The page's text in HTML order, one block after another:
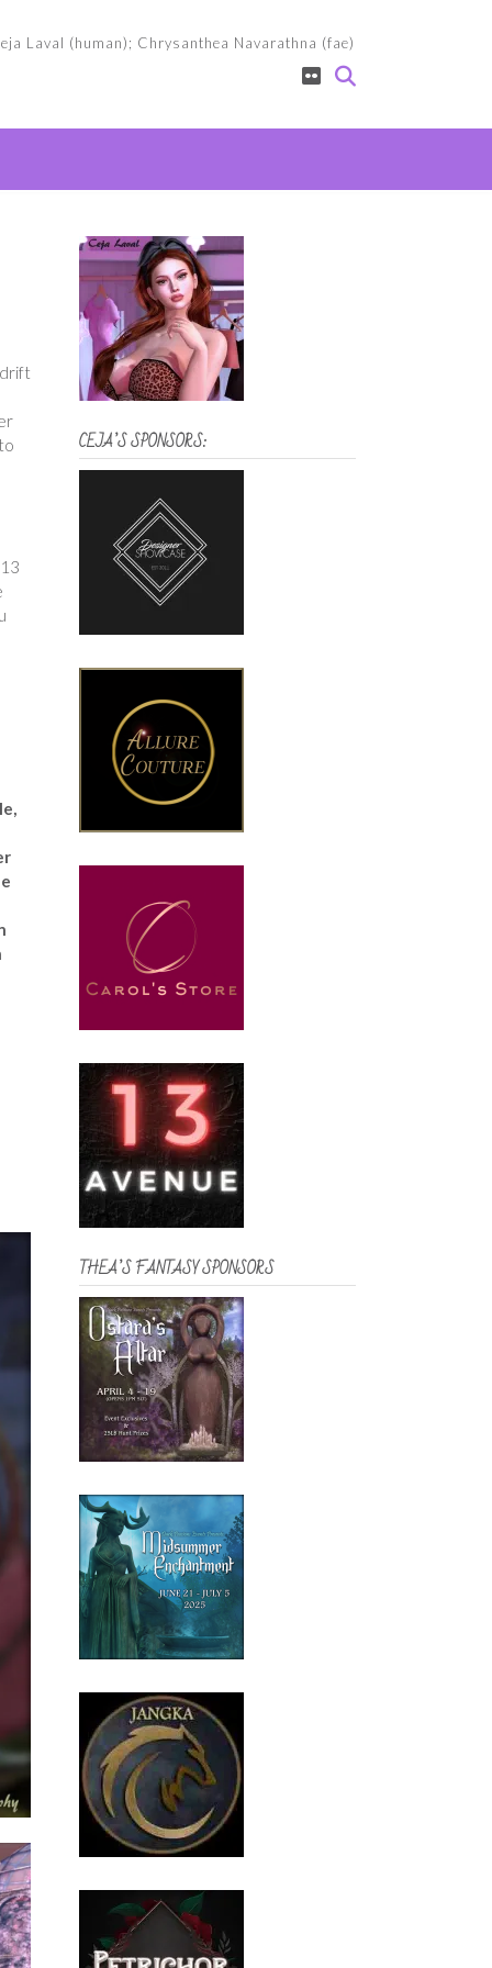
Laval (human); Chrysanthea Navarathna (fae)
CEJA’S SPONSORS:
THEA’S FANTASY SPONSORS